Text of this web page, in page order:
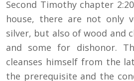
Second Timothy chapter
house, there are not only
silver, but also of wood and
and some for dishonor.
cleanses himself from the
the prerequisite and the